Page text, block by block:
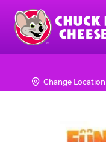
Skip
main
content
Chuck
Logo Change Location
NON
PROFIT